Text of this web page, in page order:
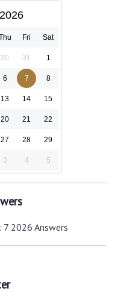
Fri Sat
30 31 1
6 7 8
13 14 15
20 21 22
27 28 29
3 4 5
7 2026 Answers